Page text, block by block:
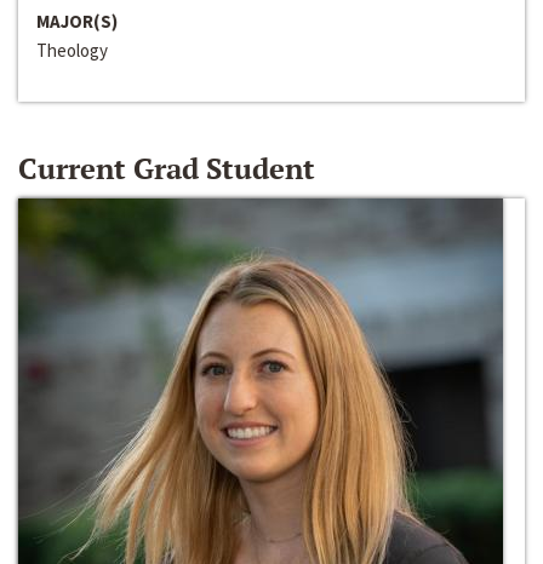
MAJOR(S)
Theology
Current Grad Student